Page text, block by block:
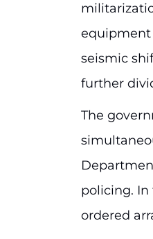
equipment
seismic
further
The
policing.
ordered